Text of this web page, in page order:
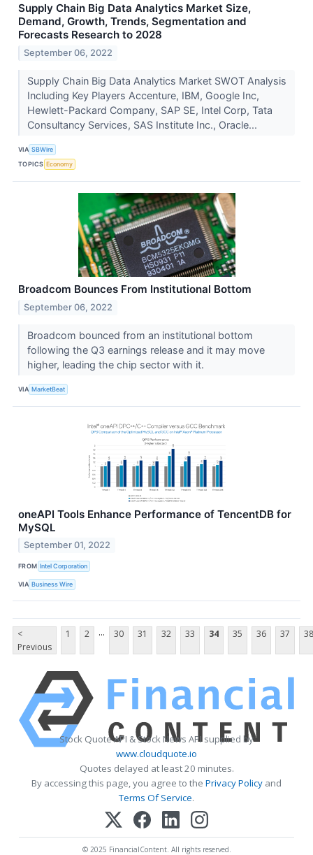
Supply Chain Big Data Analytics Market Size,
Demand, Growth, Trends, Segmentation and
Forecasts Research to 2028
September 06, 2022
Supply Chain Big Data Analytics Market SWOT Analysis
Including Key Players Accenture, IBM, Google Inc,
Hewlett-Packard Company, SAP SE, Intel Corp, Tata
Consultancy Services, SAS Institute Inc., Oracle...
VIA SBWire
TOPICS Economy
Broadcom Bounces From Institutional Bottom
September 06, 2022
Broadcom bounced from an institutional bottom
following the Q3 earnings release and it may move
higher, leading the chip sector with it.
VIA MarketBeat
oneAPI Tools Enhance Performance of TencentDB for
MySQL
September 01, 2022
FROM Intel Corporation
VIA Business Wire
<
Previous
1 2 ... 30 31 32 33 34 35 36 37 38
Stock Quote API & Stock News API supplied by
www.cloudquote.io
Quotes delayed at least 20 minutes.
By accessing this page, you agree to the Privacy Policy and
Terms Of Service.
© 2025 FinancialContent. All rights reserved.